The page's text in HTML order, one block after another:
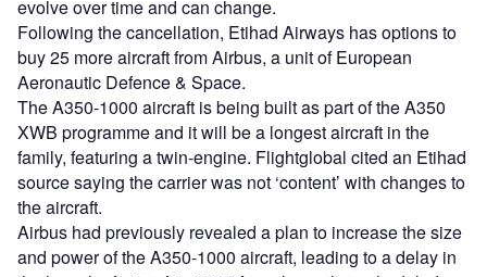
evolve over time and can change.
Following the cancellation, Etihad Airways has options to
buy 25 more aircraft from Airbus, a unit of European
Aeronautic Defence & Space.
The A350-1000 aircraft is being built as part of the A350
XWB programme and it will be a longest aircraft in the
family, featuring a twin-engine. Flightglobal cited an Etihad
source saying the carrier was not ‘content’ with changes to
the aircraft.
Airbus had previously revealed a plan to increase the size
and power of the A350-1000 aircraft, leading to a delay in